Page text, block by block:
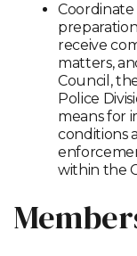
Coordinate
receive
matters,
Council,
Police
means for
conditions
within the